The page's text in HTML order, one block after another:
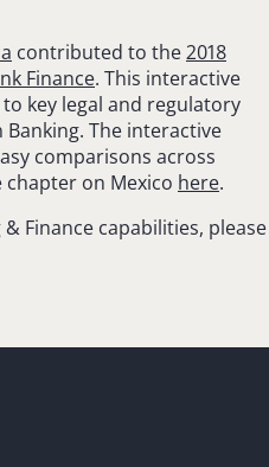
contributed to the2018
Finance. This interactive
key legal and regulatory
The interactive
comparisons across
on Mexico here.
Finance capabilities, please